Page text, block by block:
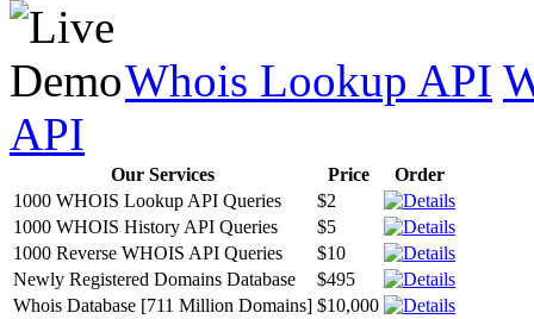
Whois Lookup API
API
Our Services Price
Order
1000 WHOIS Lookup API Queries
$2
1000 WHOIS History API Queries
$5
1000 Reverse WHOIS API Queries
$10
Newly Registered Domains Database
$495
Whois Database [711 Million Domains] $10,000